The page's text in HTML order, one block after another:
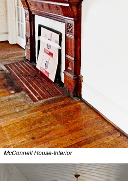
McConnell House-Interior